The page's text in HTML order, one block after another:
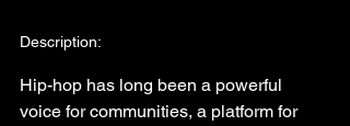
Description:
Hip-hop has long been a powerful
voice for communities, a platform for